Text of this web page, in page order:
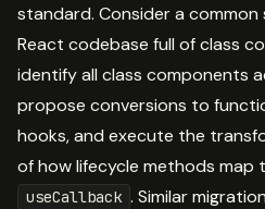
standard. Consider a common
React codebase full of class
identify all class components
propose conversions to
hooks, and execute the
of how lifecycle methods map
useCallback . Similar